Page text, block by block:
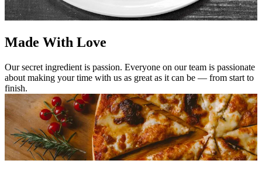
Made With Love
Our secret ingredient is passion. Everyone on our team is passionate
about making your time with us as great as it can be — from start to
finish.